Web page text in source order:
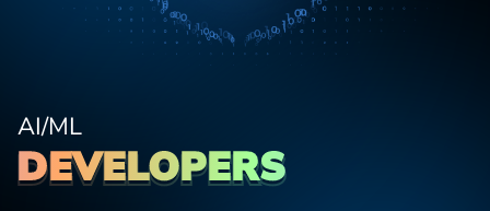
AI/ML
DEVELOPERS